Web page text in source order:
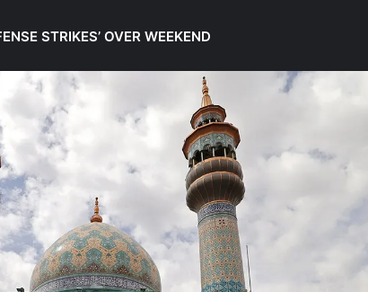
STRIKES’ OVER WEEKEND